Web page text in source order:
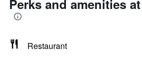
Perks and amenities
Restaurant